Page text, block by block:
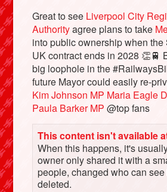
Vimeo
Instagram
Great to see Liverpool City
Authorityagree plans to take
into public ownership when the
UK contract ends in 2028 👏🚆
big loophole in the
future Mayor could easily re-
Kim Johnson MP Maria Eagle
Paula Barker MP @top fans
This content isn't available
When this happens, it's
owner only shared it with a
people, changed who can see
deleted.